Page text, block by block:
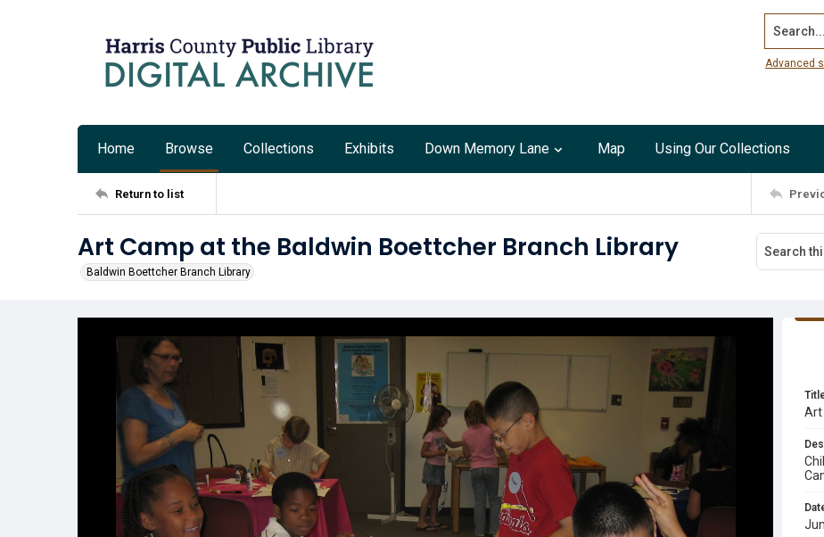
Search...
Advanced
Home Browse Collections Exhibits Down Memory Lane Map Using Our Collections
Return to list
Art Camp at the Baldwin Boettcher Branch Library
Baldwin Boettcher Branch Library
Art